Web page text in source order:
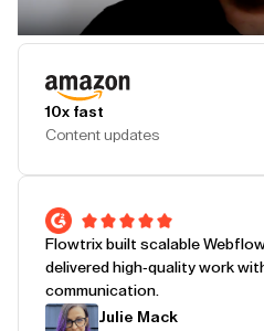
10x fast
Content updates
Flowtrix built scalable
delivered high-quality work
communication.
Julie Mack